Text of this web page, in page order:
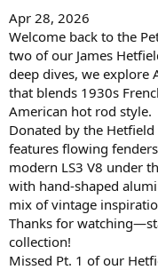
Apr 28, 2026
Welcome back to the
two of our James
deep dives, we
that blends 1930s
American hot rod style.
Donated by the
features flowing
modern LS3 V8 under
with hand-shaped
mix of vintage
Thanks for
collection!
Missed Pt. 1 of our